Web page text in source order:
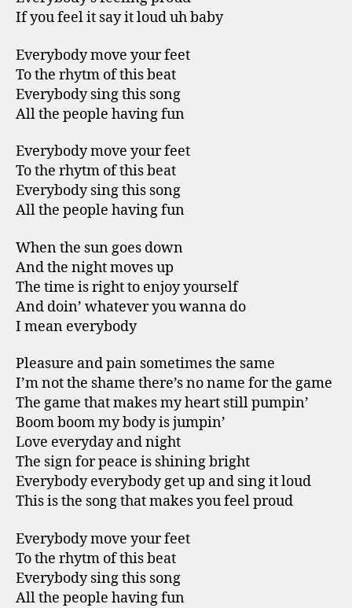
If you feel it say it loud uh baby
Everybody move your feet
To the rhytm of this beat
Everybody sing this song
All the people having fun
Everybody move your feet
To the rhytm of this beat
Everybody sing this song
All the people having fun
When the sun goes down
And the night moves up
The time is right to enjoy yourself
And doin’ whatever you wanna do
I mean everybody
Pleasure and pain sometimes the same
I’m not the shame there’s no name for the game
The game that makes my heart still pumpin’
Boom boom my body is jumpin’
Love everyday and night
The sign for peace is shining bright
Everybody everybody get up and sing it loud
This is the song that makes you feel proud
Everybody move your feet
To the rhytm of this beat
Everybody sing this song
All the people having fun